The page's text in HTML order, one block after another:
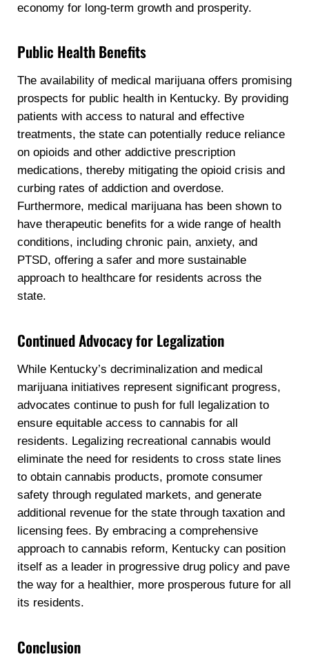
economy for long-term growth and prosperity.
Public Health Benefits
The availability of medical marijuana offers promising
prospects for public health in Kentucky. By providing
patients with access to natural and effective
treatments, the state can potentially reduce reliance
on opioids and other addictive prescription
medications, thereby mitigating the opioid crisis and
curbing rates of addiction and overdose.
Furthermore, medical marijuana has been shown to
have therapeutic benefits for a wide range of health
conditions, including chronic pain, anxiety, and
PTSD, offering a safer and more sustainable
approach to healthcare for residents across the
state.
Continued Advocacy for Legalization
While Kentucky’s decriminalization and medical
marijuana initiatives represent significant progress,
advocates continue to push for full legalization to
ensure equitable access to cannabis for all
residents. Legalizing recreational cannabis would
eliminate the need for residents to cross state lines
to obtain cannabis products, promote consumer
safety through regulated markets, and generate
additional revenue for the state through taxation and
licensing fees. By embracing a comprehensive
approach to cannabis reform, Kentucky can position
itself as a leader in progressive drug policy and pave
the way for a healthier, more prosperous future for all
its residents.
Conclusion